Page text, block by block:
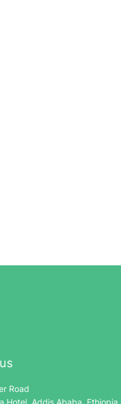
Road
Hotel, Addis Ababa, Ethiopia